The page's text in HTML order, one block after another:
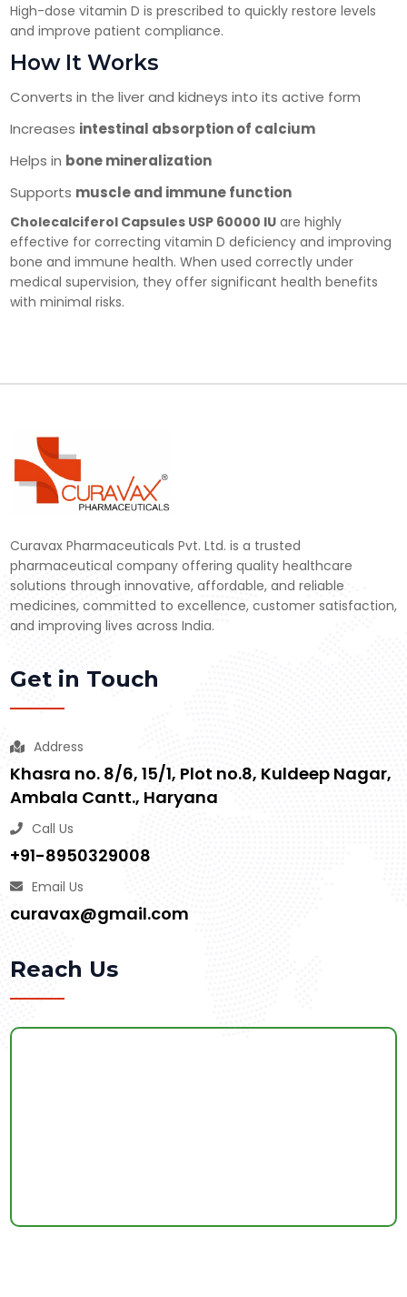
High-dose vitamin D is prescribed to quickly restore levels
and improve patient compliance.
How It Works
Converts in the liver and kidneys into its active form
Increases intestinal absorption of calcium
Helps in bone mineralization
Supports muscle and immune function
Cholecalciferol Capsules USP 60000 IUare highly
effective for correcting vitamin D deficiency and improving
bone and immune health. When used correctly under
medical supervision, they offer significant health benefits
with minimal risks.
Curavax Pharmaceuticals Pvt. Ltd. is a trusted
pharmaceutical company offering quality healthcare
solutions through innovative, affordable, and reliable
medicines, committed to excellence, customer satisfaction,
and improving lives across India.
Get in Touch
Address
Khasra no. 8/6, 15/1, Plot no.8, Kuldeep Nagar,
Ambala Cantt., Haryana
Call Us
+91-8950329008
Email Us
curavax@gmail.com
Reach Us